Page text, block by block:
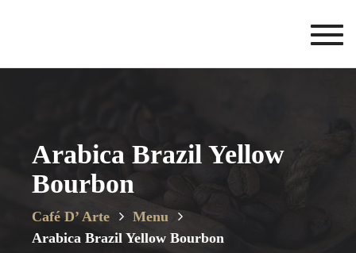
Arabica Brazil Yellow
Bourbon
Café D’ Arte
Menu
Arabica Brazil Yellow Bourbon